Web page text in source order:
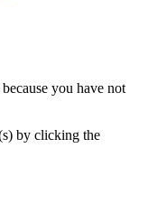
you have not
by clicking the